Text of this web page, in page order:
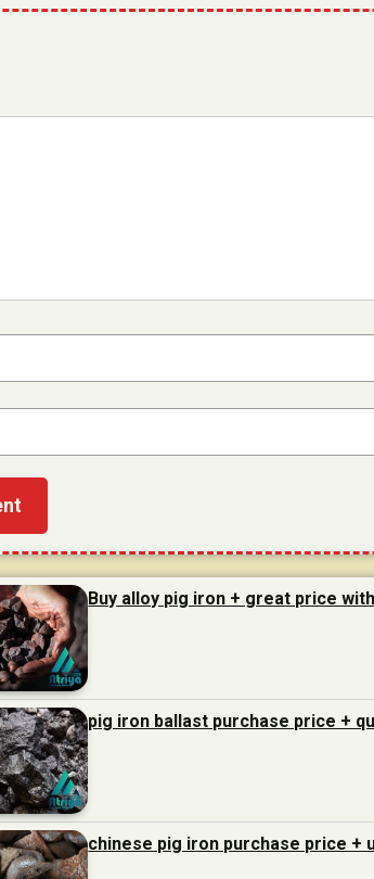
Buy alloy pig iron + great price
pig iron ballast purchase price +
chinese pig iron purchase price +